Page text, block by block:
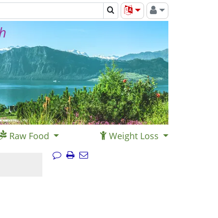
Raw Food Weight Loss